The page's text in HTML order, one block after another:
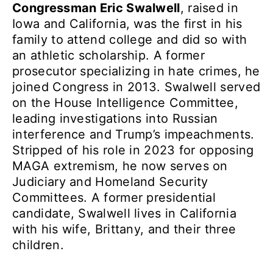
Congressman Eric Swalwell, raised in
Iowa and California, was the first in his
family to attend college and did so with
an athletic scholarship. A former
prosecutor specializing in hate crimes, he
joined Congress in 2013. Swalwell served
on the House Intelligence Committee,
leading investigations into Russian
interference and Trump’s impeachments.
Stripped of his role in 2023 for opposing
MAGA extremism, he now serves on
Judiciary and Homeland Security
Committees. A former presidential
candidate, Swalwell lives in California
with his wife, Brittany, and their three
children.